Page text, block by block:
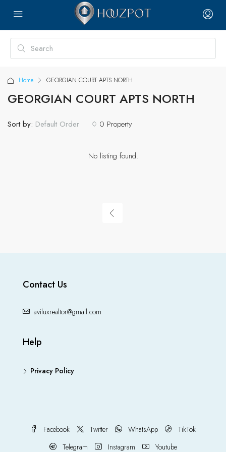
Home GEORGIAN COURT APTS NORTH
GEORGIAN COURT APTS NORTH
0 Property
Sort by: Default Order
No listing found.
Contact Us
aviluxrealtor@gmail.com
Help
Privacy Policy
Facebook Twitter WhatsApp
TikTok
Telegram
Instagram Youtube